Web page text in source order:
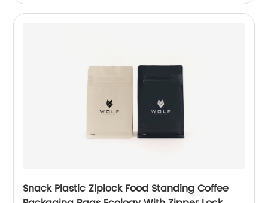
Snack Plastic Ziplock Food Standing Coffee